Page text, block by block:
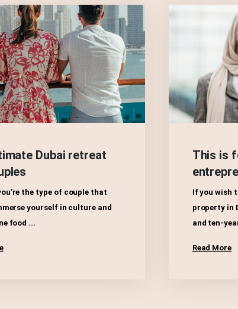
Dubai retreat
the type of couple that
yourself in culture and
food ...
This is
If you wish
property in
and ten-
Read More